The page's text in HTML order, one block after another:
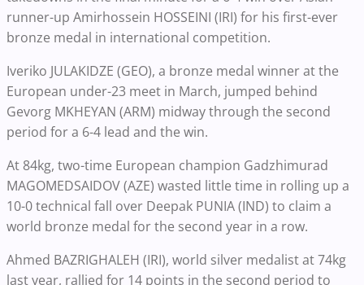
runner-up Amirhossein HOSSEINI (IRI) for his first-ever
bronze medal in international competition.
Iveriko JULAKIDZE (GEO), a bronze medal winner at the
European under-23 meet in March, jumped behind
Gevorg MKHEYAN (ARM) midway through the second
period for a 6-4 lead and the win.
At 84kg, two-time European champion Gadzhimurad
MAGOMEDSAIDOV (AZE) wasted little time in rolling up a
10-0 technical fall over Deepak PUNIA (IND) to claim a
world bronze medal for the second year in a row.
Ahmed BAZRIGHALEH (IRI), world silver medalist at 74kg
last year, rallied for 14 points in the second period to